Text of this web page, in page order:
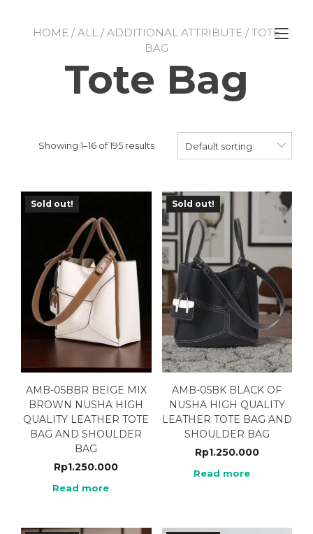
contentHOME /ALL /ADDITIONAL ATTRIBUTE / TOTE
BAG
Tote Bag
Showing 1–16 of 195 results Default sorting
Sold out!
AMB-05BBR BEIGE MIX
BROWN NUSHA HIGH
QUALITY LEATHER TOTE
BAG AND SHOULDER
BAG
Rp1.250.000
Read more
Sold out!
AMB-05BK BLACK OF
NUSHA HIGH QUALITY
LEATHER TOTE BAG AND
SHOULDER BAG
Rp1.250.000
Read more